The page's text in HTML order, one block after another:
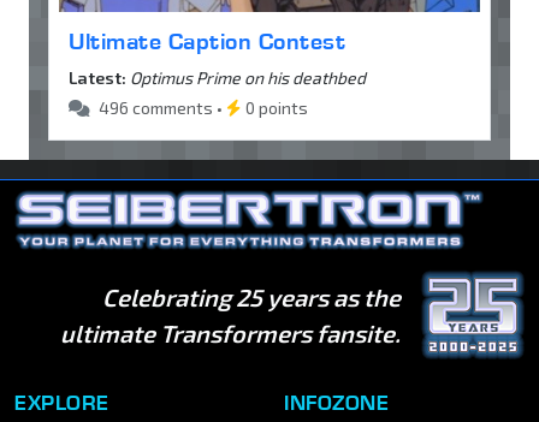
Ultimate Caption Contest
Latest: Optimus Prime on his deathbed
496 comments •
0 points
Celebrating 25 years as the
ultimate Transformers fansite.
EXPLORE INFOZONE